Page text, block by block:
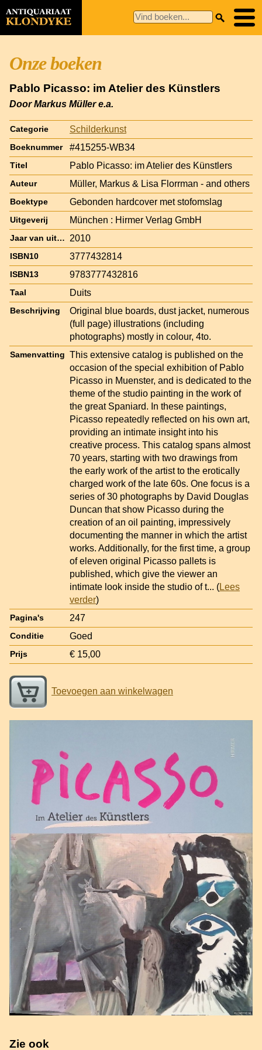
Onze boeken
Pablo Picasso: im Atelier des Künstlers
Door Markus Müller e.a.
Categorie Schilderkunst
Boeknummer #415255-WB34
Titel Pablo Picasso: im Atelier des Künstlers
Auteur Müller, Markus & Lisa Florrman - and others
Boektype Gebonden hardcover met stofomslag
Uitgeverij München : Hirmer Verlag GmbH
Jaar van uitgave 2010
ISBN10 3777432814
ISBN13 9783777432816
Taal Duits
Beschrijving
Original blue boards, dust jacket, numerous
(full page) illustrations (including
photographs) mostly in colour, 4to.
Samenvatting This extensive catalog is published on the
occasion of the special exhibition of Pablo
Picasso in Muenster, and is dedicated to the
theme of the studio painting in the work of
the great Spaniard. In these paintings,
Picasso repeatedly reflected on his own art,
providing an intimate insight into his
creative process. This catalog spans almost
70 years, starting with two drawings from
the early work of the artist to the erotically
charged work of the late 60s. One focus is a
series of 30 photographs by David Douglas
Duncan that show Picasso during the
creation of an oil painting, impressively
documenting the manner in which the artist
works. Additionally, for the first time, a group
of eleven original Picasso pallets is
published, which give the viewer an
intimate look inside the studio of t... (Lees
verder)
Pagina's 247
Conditie Goed
Prijs € 15,00
Toevoegen aan winkelwagen
Zie ook